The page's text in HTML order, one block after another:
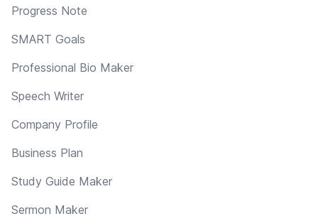
Progress Note
SMART Goals
Professional Bio Maker
Speech Writer
Company Profile
Business Plan
Study Guide Maker
Sermon Maker